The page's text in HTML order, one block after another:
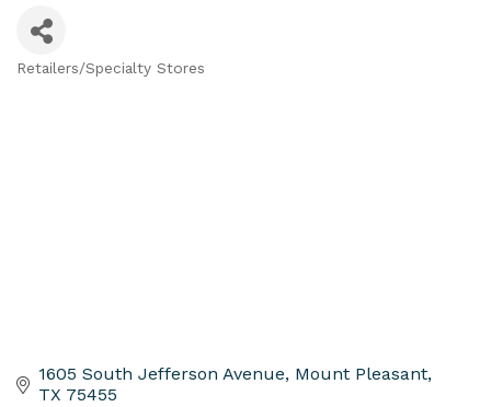
Retailers/Specialty Stores
1605 South Jefferson Avenue Mount Pleasant
TX 75455